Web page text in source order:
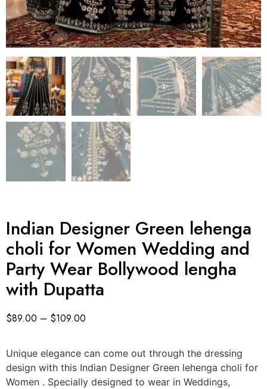
Indian Designer Green lehenga
choli for Women Wedding and
Party Wear Bollywood lengha
with Dupatta
$89.00 – $109.00
Unique elegance can come out through the dressing
design with this Indian Designer Green lehenga choli for
Women . Specially designed to wear in Weddings,